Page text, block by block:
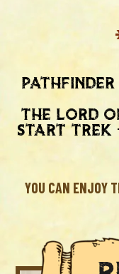
Pathfinder
the lord
start trek -
YOU CAN ENJOY